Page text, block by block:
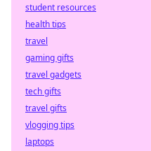
student resources
health tips
travel
gaming gifts
travel gadgets
tech gifts
travel gifts
vlogging tips
laptops